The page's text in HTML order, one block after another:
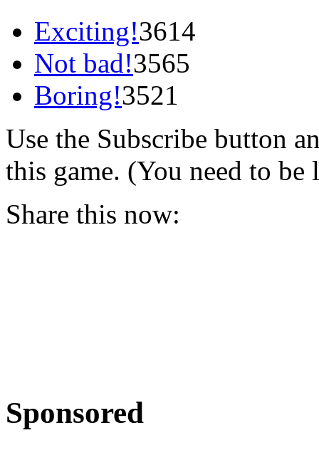
Exciting!3614
Not bad!3565
Boring!3521
Use the Subscribe button
this game. (You need to be
Share this now:
Sponsored